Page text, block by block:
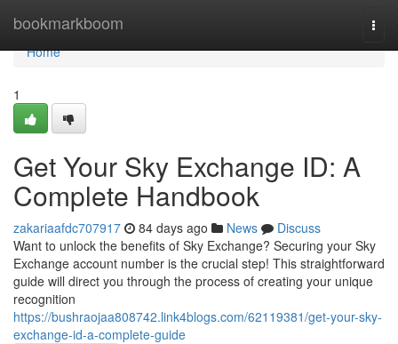
bookmarkboom
Home
Home
1
Get Your Sky Exchange ID: A
Complete Handbook
zakariaafdc707917 84 days ago News
Discuss
Want to unlock the benefits of Sky Exchange? Securing your Sky
Exchange account number is the crucial step! This straightforward
guide will direct you through the process of creating your unique
recognition
https://bushraojaa808742.link4blogs.com/62119381/get-your-sky-
exchange-id-a-complete-guide